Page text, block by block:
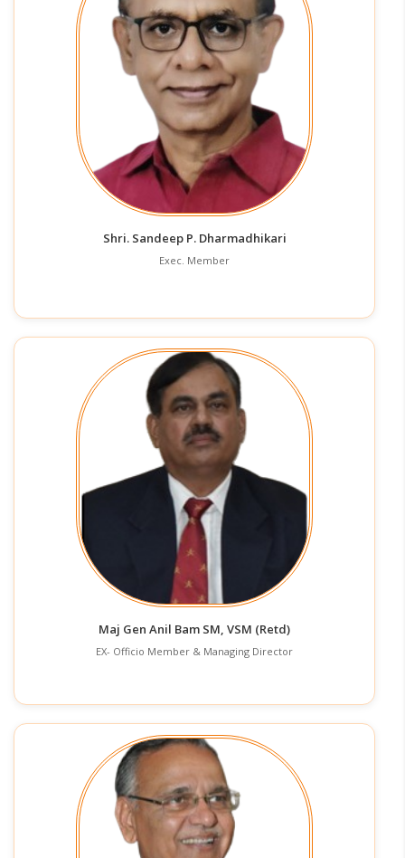
Shri. Sandeep P. Dharmadhikari
Exec. Member
Maj Gen Anil Bam SM, VSM (Retd)
EX- Officio Member & Managing Director